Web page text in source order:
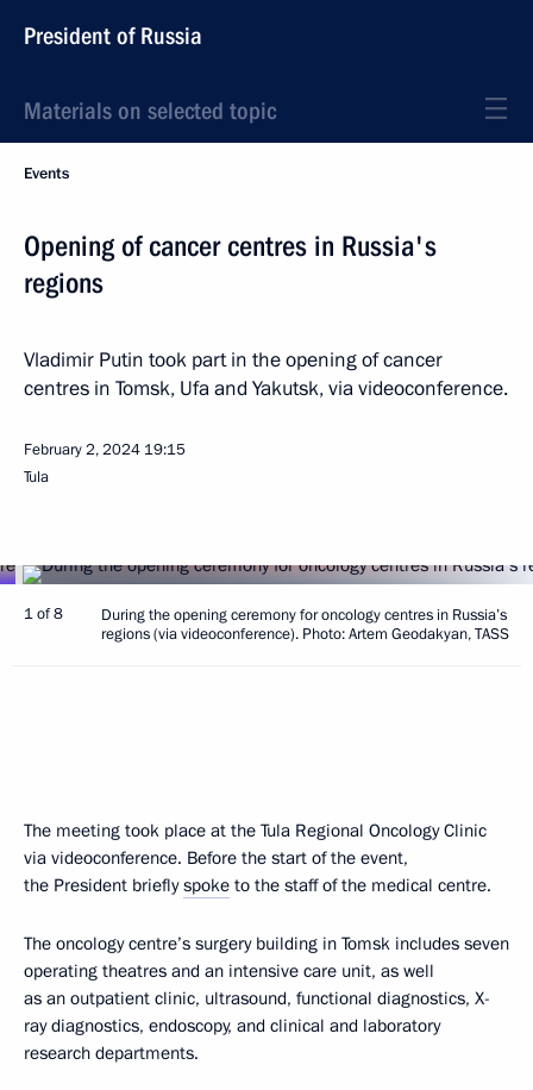
President of Russia
Materials on selected topic
Events
Opening of cancer centres in Russia's
regions
Vladimir Putin took part in the opening of cancer
centres in Tomsk, Ufa and Yakutsk, via videoconference.
February 2, 2024 19:15
Tula
1 of 8
During the opening ceremony for oncology centres in Russia’s
regions (via videoconference). Photo: Artem Geodakyan, TASS
The meeting took place at the Tula Regional Oncology Clinic
via videoconference. Before the start of the event,
the President brieflyspoke to the staff of the medical centre.
The oncology centre’s surgery building in Tomsk includes seven
operating theatres and an intensive care unit, as well
as an outpatient clinic, ultrasound, functional diagnostics, X-
ray diagnostics, endoscopy, and clinical and laboratory
research departments.